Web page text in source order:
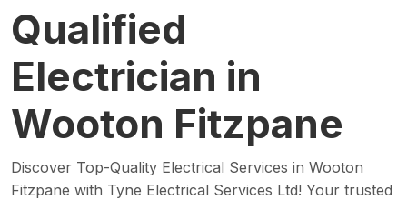
Qualified
Electrician in
Wooton Fitzpane
Discover Top-Quality Electrical Services in Wooton
Fitzpane with Tyne Electrical Services Ltd! Your trusted